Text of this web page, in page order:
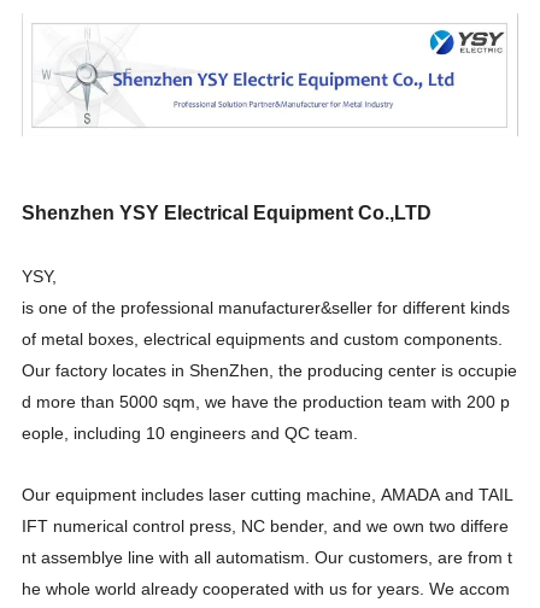
Shenzhen YSY Electrical Equipment Co.,LTD
YSY,
is one of the professional manufacturer&seller for different kinds
of metal boxes, electrical equipments and custom components.
Our factory locates in ShenZhen, the producing center is occupie
d more than 5000 sqm, we have the production team with 200 p
eople, including 10 engineers and QC team.
Our equipment includes laser cutting machine, AMADA and TAIL
IFT numerical control press, NC bender, and we own two differe
nt assemblye line with all automatism. Our customers, are from t
he whole world already cooperated with us for years. We accom